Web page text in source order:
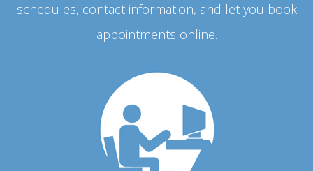
schedules, contact information, and let you book
appointments online.